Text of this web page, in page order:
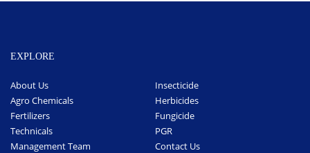
EXPLORE
About Us
Insecticide
Agro Chemicals
Herbicides
Fertilizers
Fungicide
Technicals
PGR
Management Team
Contact Us